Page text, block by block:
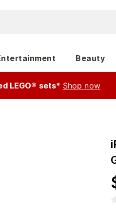
Beauty
LEGO® sets* Shop now